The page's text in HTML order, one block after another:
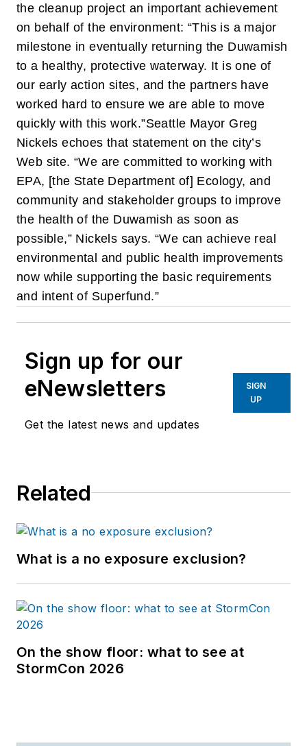
the cleanup project an important achievement
on behalf of the environment: “This is a major
milestone in eventually returning the Duwamish
to a healthy, protective waterway. It is one of
our early action sites, and the partners have
worked hard to ensure we are able to move
quickly with this work.”Seattle Mayor Greg
Nickels echoes that statement on the city’s
Web site. “We are committed to working with
EPA, [the State Department of] Ecology, and
community and stakeholder groups to improve
the health of the Duwamish as soon as
possible,” Nickels says. “We can achieve real
environmental and public health improvements
now while supporting the basic requirements
and intent of Superfund.”
Sign up for our
eNewsletters
Get the latest news and updates
SIGN
UP
Related
What is a no exposure exclusion?
On the show floor: what to see at
StormCon 2026